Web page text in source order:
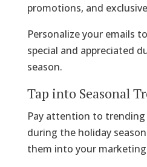
promotions, and
Personalize your emails
special and appreciated
season.
Tap into Seasonal
Pay attention to
during the holiday
them into your